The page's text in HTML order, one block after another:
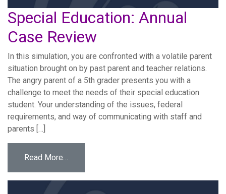
Special Education: Annual
Case Review
In this simulation, you are confronted with a volatile parent
situation brought on by past parent and teacher relations.
The angry parent of a 5th grader presents you with a
challenge to meet the needs of their special education
student. Your understanding of the issues, federal
requirements, and way of communicating with staff and
parents […]
Read More…